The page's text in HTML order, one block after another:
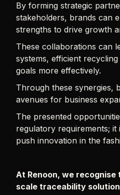
By forming strategic
stakeholders, brands can
strengths to drive growth
These collaborations can
systems, efficient
goals more effectively.
Through these synergies,
avenues for business
The presented
regulatory requirements;
push innovation in the
At Renoon, we
scale traceability